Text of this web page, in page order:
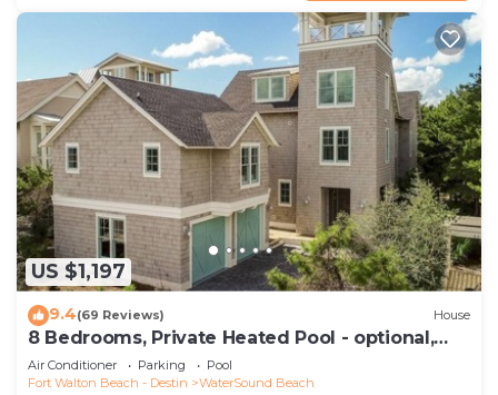
US $1,197
9.4(69 Reviews) House
8 Bedrooms, Private Heated Pool - optional,
Golf Cart Included, Sleeps 16
Air Conditioner Parking
Pool
Fort Walton Beach - Destin
WaterSound Beach